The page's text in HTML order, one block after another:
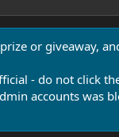
or giveaway,
- do not click
accounts was